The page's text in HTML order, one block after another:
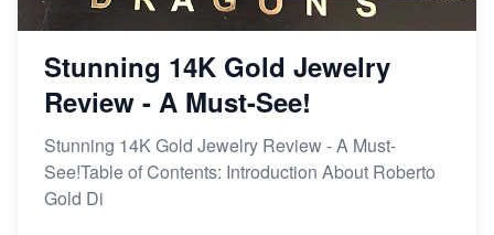
Stunning 14K Gold Jewelry
Review - A Must-See!
Stunning 14K Gold Jewelry Review - A Must-
See!Table of Contents: Introduction About Roberto
Gold Di